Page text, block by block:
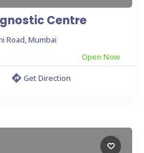
Centre
Road, Mumbai
Open Now
Get Direction